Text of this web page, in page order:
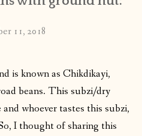
11, 2018
is known as Chikdikayi,
beans. This subzi/dry
whoever tastes this subzi,
I thought of sharing this